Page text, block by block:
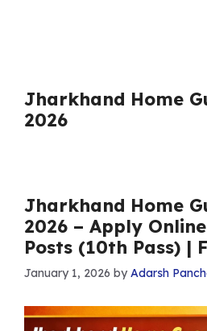
Jharkhand Home
2026
Jharkhand Home
2026 – Apply
Posts (10th Pass) |
January 1, 2026 byAdarsh